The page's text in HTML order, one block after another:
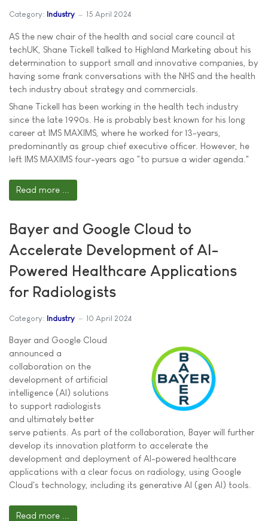
Category: Industry 15 April 2024
AS the new chair of the health and social care council at
techUK, Shane Tickell talked to Highland Marketing about his
determination to support small and innovative companies, by
having some frank conversations with the NHS and the health
tech industry about strategy and commercials.
Shane Tickell has been working in the health tech industry
since the late 1990s. He is probably best known for his long
career at IMS MAXIMS, where he worked for 13-years,
predominantly as group chief executive officer. However, he
left IMS MAXIMS four-years ago "to pursue a wider agenda."
Read more ...
Bayer and Google Cloud to
Accelerate Development of AI-
Powered Healthcare Applications
for Radiologists
Category: Industry 10 April 2024
Bayer and Google Cloud
announced a
collaboration on the
development of artificial
intelligence (AI) solutions
to support radiologists
and ultimately better
serve patients. As part of the collaboration, Bayer will further
develop its innovation platform to accelerate the
development and deployment of AI-powered healthcare
applications with a clear focus on radiology, using Google
Cloud's technology, including its generative AI (gen AI) tools.
Read more ...